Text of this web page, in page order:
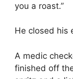
you a roast.”
He closed his
A medic
finished off